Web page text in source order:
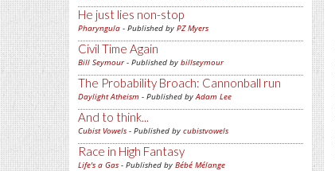
He just lies non-stop
Pharyngula - Published by PZ Myers
Civil Time Again
Bill Seymour- Published by billseymour
The Probability Broach: Cannonball run
Daylight Atheism - Published byAdam Lee
And to think...
Cubist Vowels - Published by cubistvowels
Race in High Fantasy
Life's a Gas - Published by Bébé Mélange